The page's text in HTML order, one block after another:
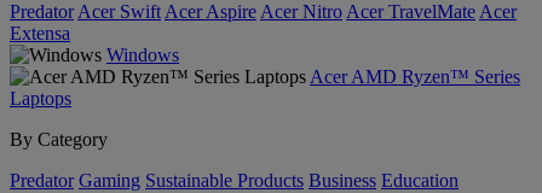
Predator Acer Swift Acer Aspire Acer Nitro Acer TravelMate Acer
Extensa
Windows
Acer AMD Ryzen™ Series
Laptops
By Category
Predator Gaming Sustainable Products Business Education